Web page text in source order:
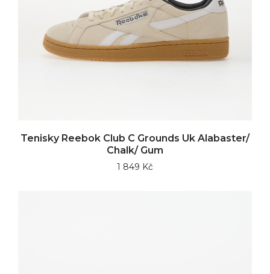
Tenisky Reebok Club C Grounds Uk Alabaster/
Chalk/ Gum
1 849 Kč